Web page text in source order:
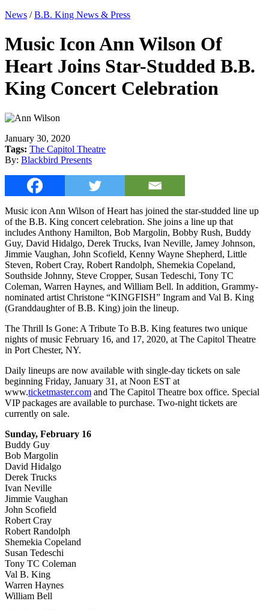
News /B.B. King News & Press
Music Icon Ann Wilson Of
Heart Joins Star-Studded B.B.
King Concert Celebration
January 30, 2020
Tags: The Capitol Theatre
By: Blackbird Presents
Music icon Ann Wilson of Heart has joined the star-studded line up
of the B.B. King concert celebration. She joins a line up that
includes Anthony Hamilton, Bob Margolin, Bobby Rush, Buddy
Guy, David Hidalgo, Derek Trucks, Ivan Neville, Jamey Johnson,
Jimmie Vaughan, John Scofield, Kenny Wayne Shepherd, Little
Steven, Robert Cray, Robert Randolph, Shemekia Copeland,
Southside Johnny, Steve Cropper, Susan Tedeschi, Tony TC
Coleman, Warren Haynes, and William Bell. In addition, Grammy-
nominated artist Christone “KINGFISH” Ingram and Val B. King
(Granddaughter of B.B. King) join the lineup.
The Thrill Is Gone: A Tribute To B.B. King features two unique
nights of music February 16, and 17, 2020, at The Capitol Theatre
in Port Chester, NY.
Daily lineups are now available with single-day tickets on sale
beginning Friday, January 31, at Noon EST at
www.ticketmaster.com and The Capitol Theatre box office. Special
VIP packages are available to purchase. Two-night tickets are
currently on sale.
Sunday, February 16
Buddy Guy
Bob Margolin
David Hidalgo
Derek Trucks
Ivan Neville
Jimmie Vaughan
John Scofield
Robert Cray
Robert Randolph
Shemekia Copeland
Susan Tedeschi
Tony TC Coleman
Val B. King
Warren Haynes
William Bell